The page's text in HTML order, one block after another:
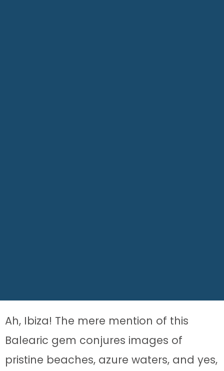
Ah, Ibiza! The mere mention of this
Balearic gem conjures images of
pristine beaches, azure waters, and yes,